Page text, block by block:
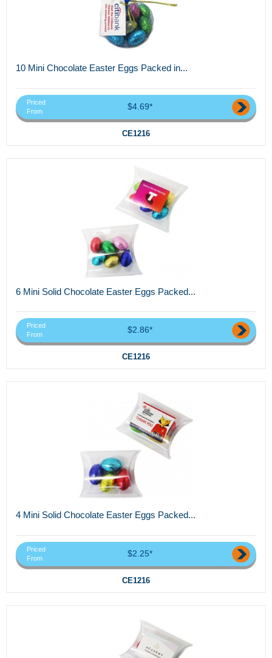
10 Mini Chocolate Easter Eggs Packed in...
Priced
From
$4.69*
CE1216
6 Mini Solid Chocolate Easter Eggs Packed...
Priced
From
$2.86*
CE1216
4 Mini Solid Chocolate Easter Eggs Packed...
Priced
From
$2.25*
CE1216